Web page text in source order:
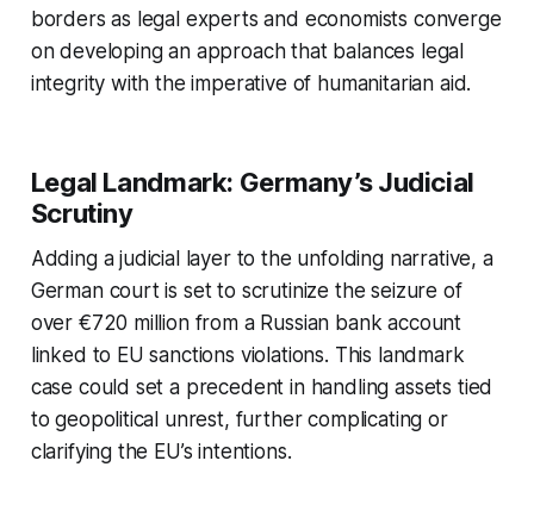
borders as legal experts and economists converge
on developing an approach that balances legal
integrity with the imperative of humanitarian aid.
Legal Landmark: Germany’s Judicial
Scrutiny
Adding a judicial layer to the unfolding narrative, a
German court is set to scrutinize the seizure of
over €720 million from a Russian bank account
linked to EU sanctions violations. This landmark
case could set a precedent in handling assets tied
to geopolitical unrest, further complicating or
clarifying the EU’s intentions.